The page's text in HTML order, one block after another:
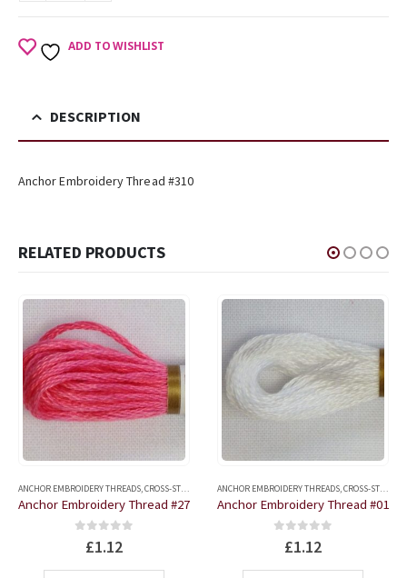
ADD TO WISHLIST
DESCRIPTION
Anchor Embroidery Thread #310
RELATED PRODUCTS
ANCHOR EMBROIDERY THREADS CROSS-STITCH AND EMBROIDERY ACCESSORIES
Anchor Embroidery Thread #27
out of 5
£1.12
ANCHOR EMBROIDERY THREADS CROSS-STITCH AND EMBROIDERY ACCESSORIES
Anchor Embroidery Thread #01
out of 5
£1.12